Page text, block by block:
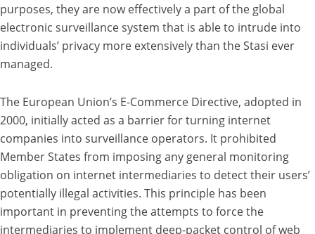
purposes, they are now effectively a part of the global
electronic surveillance system that is able to intrude into
individuals’ privacy more extensively than the Stasi ever
managed.
The European Union’s E-Commerce Directive, adopted in
2000, initially acted as a barrier for turning internet
companies into surveillance operators. It prohibited
Member States from imposing any general monitoring
obligation on internet intermediaries to detect their users’
potentially illegal activities. This principle has been
important in preventing the attempts to force the
intermediaries to implement deep-packet control of web